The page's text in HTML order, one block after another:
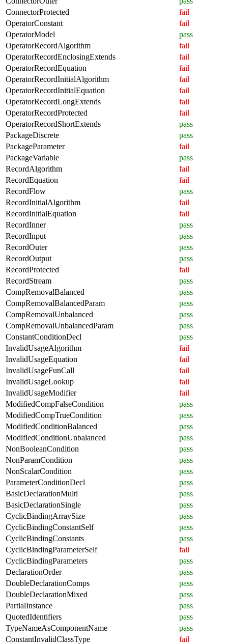
ConnectorProtected
fail
OperatorConstant
fail
OperatorModel
pass
OperatorRecordAlgorithm
fail
OperatorRecordEnclosingExtends
fail
OperatorRecordEquation
fail
OperatorRecordInitialAlgorithm
fail
OperatorRecordInitialEquation
fail
OperatorRecordLongExtends
fail
OperatorRecordProtected
fail
OperatorRecordShortExtends
pass
PackageDiscrete
pass
PackageParameter
fail
PackageVariable
pass
RecordAlgorithm
fail
RecordEquation
fail
RecordFlow
pass
RecordInitialAlgorithm
fail
RecordInitialEquation
fail
RecordInner
pass
RecordInput
pass
RecordOuter
pass
RecordOutput
pass
RecordProtected
fail
RecordStream
pass
CompRemovalBalanced
pass
CompRemovalBalancedParam
pass
CompRemovalUnbalanced
pass
CompRemovalUnbalancedParam
pass
ConstantConditionDecl
pass
InvalidUsageAlgorithm
fail
InvalidUsageEquation
fail
InvalidUsageFunCall
fail
InvalidUsageLookup
fail
InvalidUsageModifier
fail
ModifiedCompFalseCondition
pass
ModifiedCompTrueCondition
pass
ModifiedConditionBalanced
pass
ModifiedConditionUnbalanced
pass
NonBooleanCondition
pass
NonParamCondition
pass
NonScalarCondition
pass
ParameterConditionDecl
pass
BasicDeclarationMulti
pass
BasicDeclarationSingle
pass
CyclicBindingArraySize
pass
CyclicBindingConstantSelf
pass
CyclicBindingConstants
pass
CyclicBindingParameterSelf
fail
CyclicBindingParameters
pass
DeclarationOrder
pass
DoubleDeclarationComps
pass
DoubleDeclarationMixed
pass
PartialInstance
pass
QuotedIdentifiers
pass
TypeNameAsComponentName
pass
ConstantInvalidClassType
fail